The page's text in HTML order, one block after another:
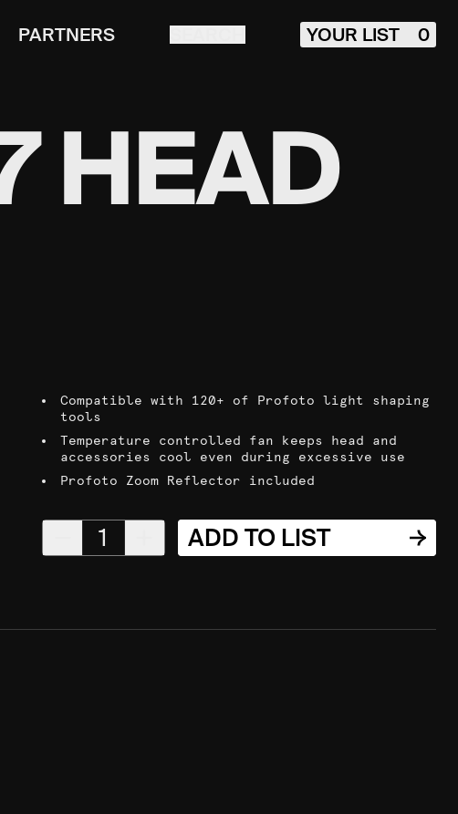
PARTNERS YOUR LIST 0
HEAD
Compatible with 120+ of Profoto light shaping
tools
Temperature controlled fan keeps head and
accessories cool even during excessive use
Profoto Zoom Reflector included
1 ADD TO LIST